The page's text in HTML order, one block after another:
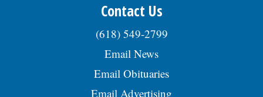
Contact Us
(618) 549-2799
Email News
Email Obituaries
Email Advertising